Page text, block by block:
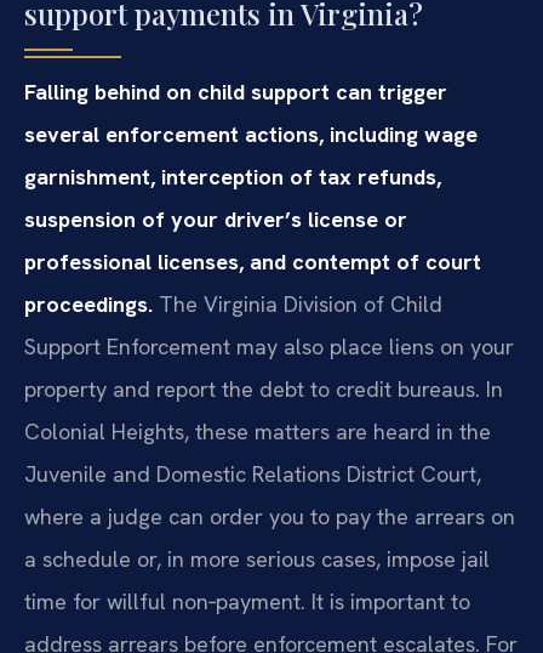
support payments in Virginia?
Falling behind on child support can trigger
several enforcement actions, including wage
garnishment, interception of tax refunds,
suspension of your driver’s license or
professional licenses, and contempt of court
proceedings. The Virginia Division of Child
Support Enforcement may also place liens on your
property and report the debt to credit bureaus. In
Colonial Heights, these matters are heard in the
Juvenile and Domestic Relations District Court,
where a judge can order you to pay the arrears on
a schedule or, in more serious cases, impose jail
time for willful non‑payment. It is important to
address arrears before enforcement escalates. For